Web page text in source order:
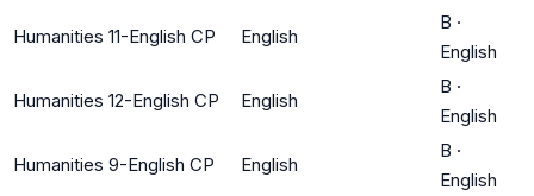
Humanities 11-English CP English
B ·
English
Humanities 12-English CP English
B ·
English
Humanities 9-English CP English
B ·
English